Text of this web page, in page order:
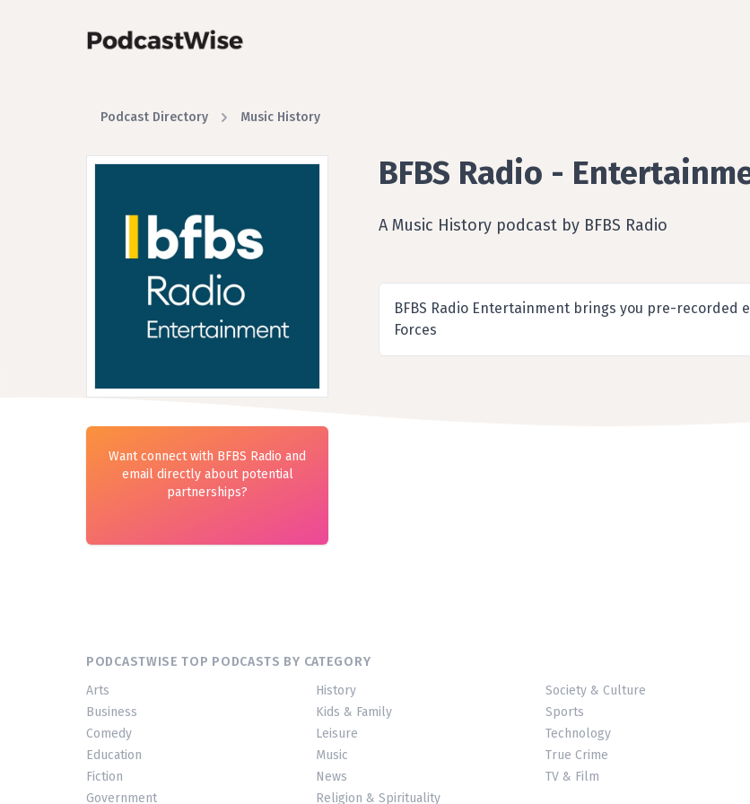
Podcast Directory Music History
BFBS Radio -
A Music History podcast by BFBS Radio
Want connect with BFBS Radio and
email directly about potential
partnerships?
BFBS Radio Entertainment brings you pre-
Forces
PODCASTWISE TOP PODCASTS BY CATEGORY
Arts
Business
Comedy
Education
Fiction
Government
History
Kids & Family
Leisure
Music
News
Religion & Spirituality
Society & Culture
Sports
Technology
True Crime
TV & Film